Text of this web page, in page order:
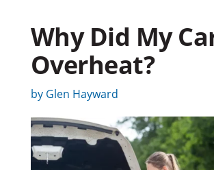
Why Did My
Overheat?
by Glen Hayward